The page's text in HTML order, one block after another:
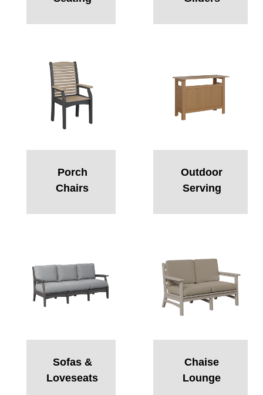
Porch
Chairs
Outdoor
Serving
Sofas &
Loveseats
Chaise
Lounge